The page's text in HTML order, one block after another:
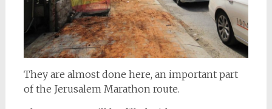
They are almost done here, an important part
of the Jerusalem Marathon route.